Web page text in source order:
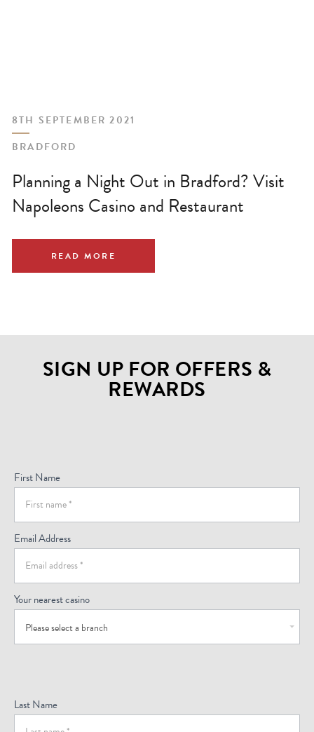
8TH SEPTEMBER 2021
BRADFORD
Planning a Night Out in Bradford? Visit
Napoleons Casino and Restaurant
READ MORE
SIGN UP FOR OFFERS &
REWARDS
For
Offers
(Footer)
First Name
Email Address
Your nearest casino
Please select a branch
Last Name